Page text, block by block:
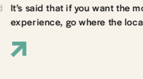
It’s said that if you want the
experience, go where the